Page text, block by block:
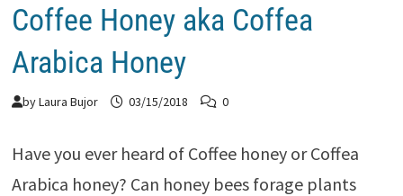
Coffee Honey aka Coffea
Arabica Honey
byLaura Bujor 03/15/2018 0
Have you ever heard of Coffee honey or Coffea
Arabica honey? Can honey bees forage plants